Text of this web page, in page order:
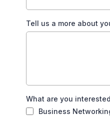
Tell us a more about
What are you
Business